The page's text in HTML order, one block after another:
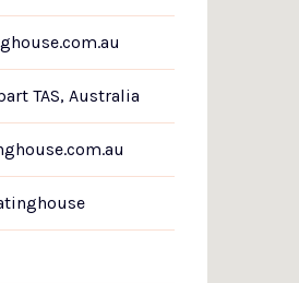
TAS, Australia